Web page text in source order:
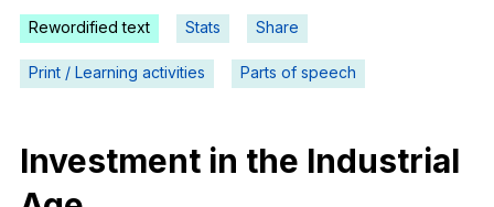
Help
Settings
Teach smarter
Rewordified text Stats Share
Print / Learning activities Parts of speech
Investment in the Industrial